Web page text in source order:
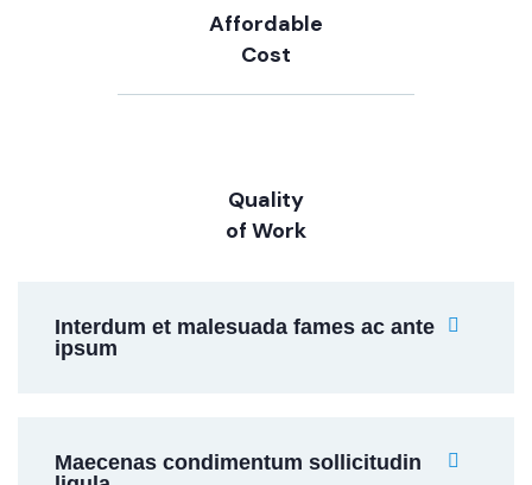
Affordable
Cost
Quality
of Work
Interdum et malesuada fames ac ante
ipsum
Maecenas condimentum sollicitudin